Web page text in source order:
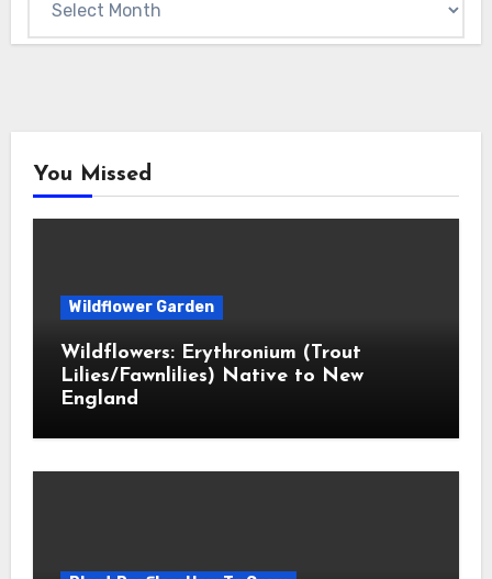
You Missed
Wildflower Garden
Wildflowers: Erythronium (Trout
Lilies/Fawnlilies) Native to New
England